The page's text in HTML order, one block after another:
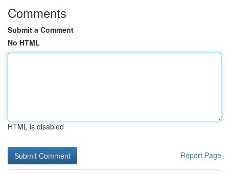
Comments
Submit a Comment
No HTML
HTML is disabled
Report Page